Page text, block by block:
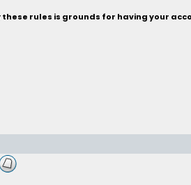
rules is grounds for having your